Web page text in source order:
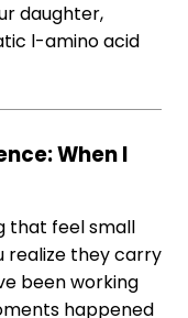
daughter,
l-amino acid
When I
that feel small
realize they carry
been working
happened